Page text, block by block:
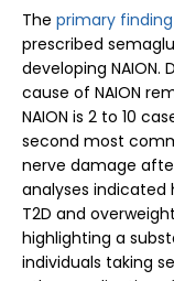
The primary
prescribed
developing
cause of NAION
NAION is 2 to 10
second most
nerve damage
analyses indicated
T2D and
highlighting a
individuals taking